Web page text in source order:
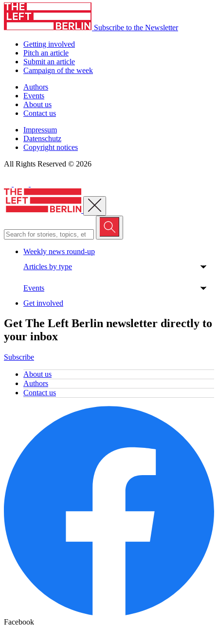
Subscribe to the Newsletter
Getting involved
Pitch an article
Submit an article
Campaign of the week
Authors
Events
About us
Contact us
Impressum
Datenschutz
Copyright notices
All Rights Reserved © 2026
Close menu
Weekly news round-up
Articles by type
Events
Get involved
Get The Left Berlin newsletter directly to
your inbox
Subscribe
About us
Authors
Contact us
Facebook